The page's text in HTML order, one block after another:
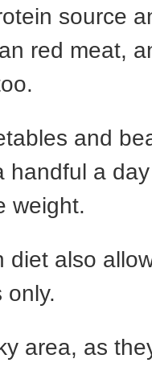
source
red meat,
and
handful a
weight.
diet also
only.
area, as